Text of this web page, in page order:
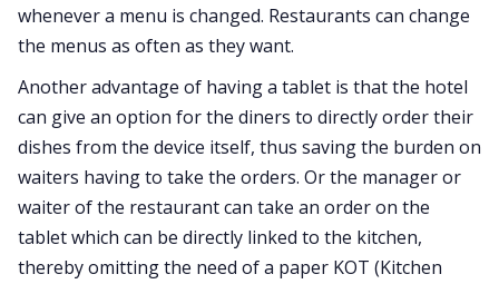
whenever a menu is changed. Restaurants can change
the menus as often as they want.
Another advantage of having a tablet is that the hotel
can give an option for the diners to directly order their
dishes from the device itself, thus saving the burden on
waiters having to take the orders. Or the manager or
waiter of the restaurant can take an order on the
tablet which can be directly linked to the kitchen,
thereby omitting the need of a paper KOT (Kitchen